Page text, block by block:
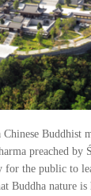
Chinese Buddhist
preached by
for the public to
Buddha nature